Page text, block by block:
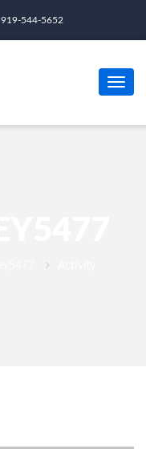
919-544-5652